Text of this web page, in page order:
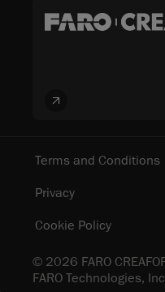
© 2026 FARO
FARO Technologies,
Terms and Conditions
Privacy
Cookie Policy